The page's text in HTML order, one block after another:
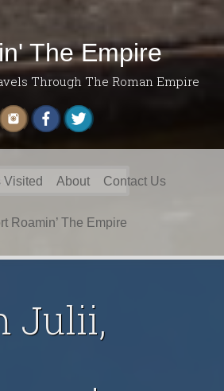
The Empire
Through The Roman Empire
Visited About Contact Us
Roamin’ The Empire
Julii,